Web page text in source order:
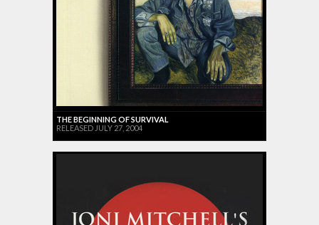
THE BEGINNING OF SURVIVAL
RELEASED JULY 27, 2004